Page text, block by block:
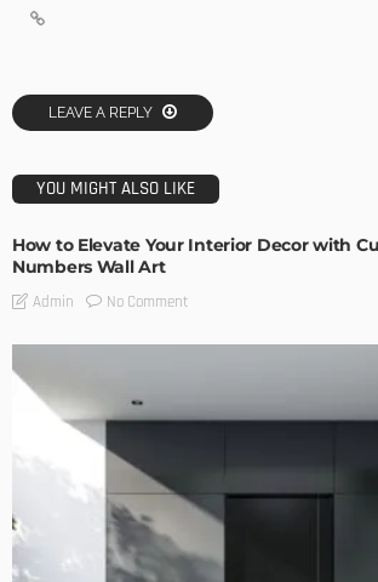
LEAVE A REPLY
YOU MIGHT ALSO LIKE
How to Elevate Your Interior Decor with
Numbers Wall Art
Admin No Comment